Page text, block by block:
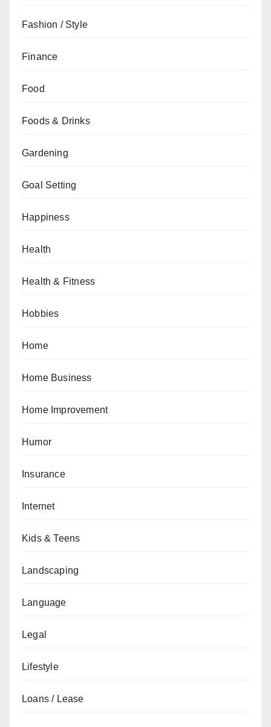
Fashion / Style
Finance
Food
Foods & Drinks
Gardening
Goal Setting
Happiness
Health
Health & Fitness
Hobbies
Home
Home Business
Home Improvement
Humor
Insurance
Internet
Kids & Teens
Landscaping
Language
Legal
Lifestyle
Loans / Lease